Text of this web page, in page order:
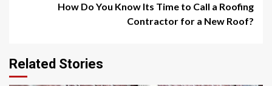
How Do You Know Its Time to Call a Roofing
Contractor for a New Roof?
Related Stories